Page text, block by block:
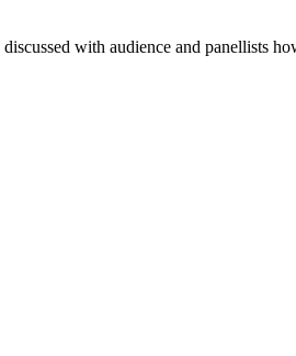
with audience and panellists